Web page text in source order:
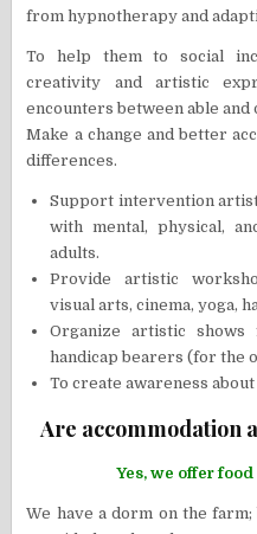
from hypnotherapy and
To help them to social
creativity and artistic
encounters between able and
Make a change and better
differences.
Support intervention
with mental, physical,
adults.
Provide artistic
visual arts, cinema, yoga,
Organize artistic
handicap bearers (for the
To create awareness
Are accommodation
Yes, we offer
We have a dorm on the